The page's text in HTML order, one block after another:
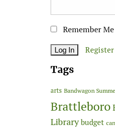
Remember Me
Register
Tags
arts Bandwagon
Brattleboro
Library budget